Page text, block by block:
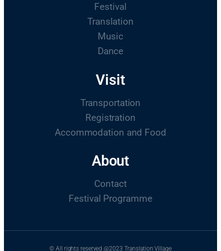
Festival
Translation
Music
Dance
Visit
Transportation
Registration
Accommodation and Food
About
Contact
Festival Programme
© All rights reserved @2023 Translation Village